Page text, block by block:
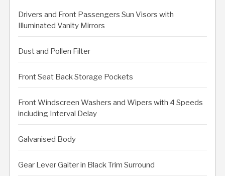
Drivers and Front Passengers Sun Visors with
Illuminated Vanity Mirrors
Dust and Pollen Filter
Front Seat Back Storage Pockets
Front Windscreen Washers and Wipers with 4 Speeds
including Interval Delay
Galvanised Body
Gear Lever Gaiter in Black Trim Surround